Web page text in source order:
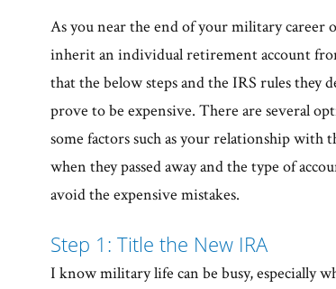
As you near the end of your military
inherit an individual retirement account
that the below steps and the IRS rules they
prove to be expensive. There are several
some factors such as your relationship with
when they passed away and the type of
avoid the expensive mistakes.
Step 1: Title the New IRA
I know military life can be busy, especially